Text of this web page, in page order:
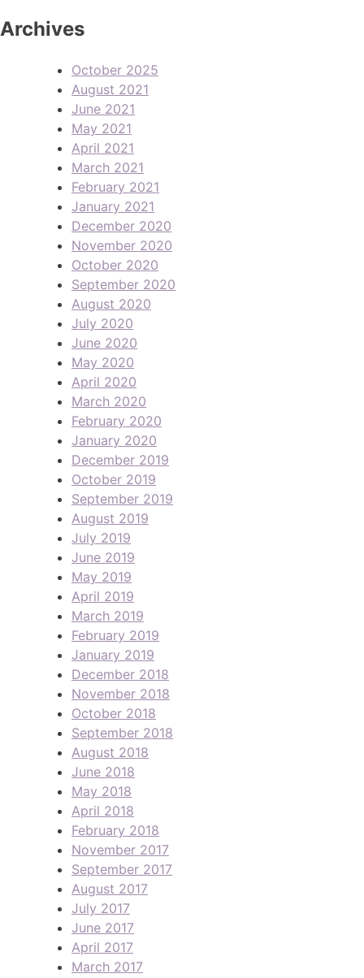
Archives
October 2025
August 2021
June 2021
May 2021
April 2021
March 2021
February 2021
January 2021
December 2020
November 2020
October 2020
September 2020
August 2020
July 2020
June 2020
May 2020
April 2020
March 2020
February 2020
January 2020
December 2019
October 2019
September 2019
August 2019
July 2019
June 2019
May 2019
April 2019
March 2019
February 2019
January 2019
December 2018
November 2018
October 2018
September 2018
August 2018
June 2018
May 2018
April 2018
February 2018
November 2017
September 2017
August 2017
July 2017
June 2017
April 2017
March 2017